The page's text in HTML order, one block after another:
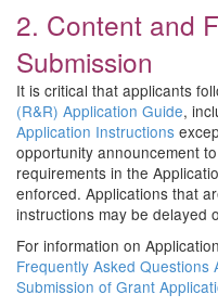
2. Content and
Submission
It is critical that applicants
(R&R) Application Guide,
Application Instructions
opportunity announcement
requirements in the
enforced. Applications that
instructions may be delayed
For information on
Frequently Asked Questions
Submission of Grant